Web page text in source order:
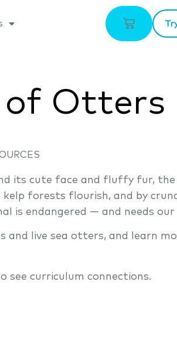
of Otters
its cute face and fluffy fur,
forests flourish, and by
is endangered — and needs our
and live sea otters, and learn
see curriculum connections.